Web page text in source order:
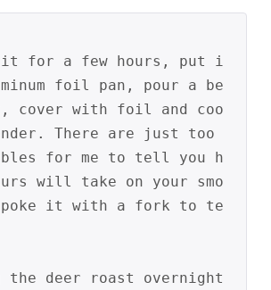
it for a few hours, put i
foil pan, pour a be
cover with foil and coo
There are just too
for me to tell you h
will take on your smo
it with a fork to te
the deer roast overnight